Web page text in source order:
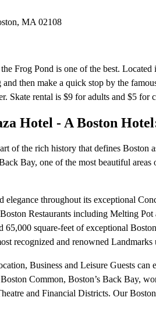
MA 02108
Frog Pond is one of the best.
and then make a quick stop by the
Skate rental is $9 for adults and $5 for
Hotel - A Boston
of the rich history that defines Boston
Bay, one of the most beautiful
throughout its exceptional
Restaurants including Melting
65,000 square-feet of exceptional
recognized and renowned
Business and Leisure Guests
Common, Boston’s Back Bay,
and Financial Districts. Our